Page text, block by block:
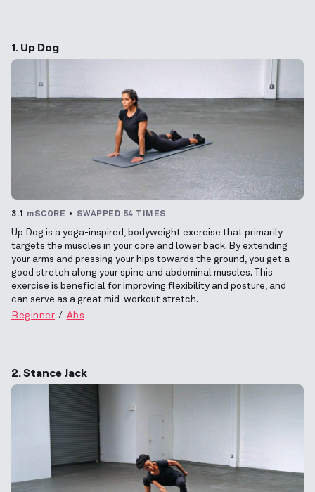
1. Up Dog
3.1 mSCORE SWAPPED 54 TIMES
Up Dog is a yoga-inspired, bodyweight exercise that primarily
targets the muscles in your core and lower back. By extending
your arms and pressing your hips towards the ground, you get a
good stretch along your spine and abdominal muscles. This
exercise is beneficial for improving flexibility and posture, and
can serve as a great mid-workout stretch.
Beginner
Abs
2. Stance Jack